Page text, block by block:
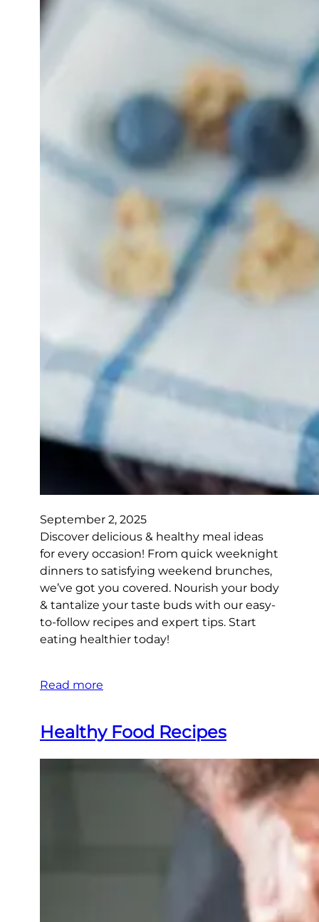
September 2, 2025
Discover delicious & healthy meal ideas
for every occasion! From quick weeknight
dinners to satisfying weekend brunches,
we’ve got you covered. Nourish your body
& tantalize your taste buds with our easy-
to-follow recipes and expert tips. Start
eating healthier today!
Read more
Healthy Food Recipes